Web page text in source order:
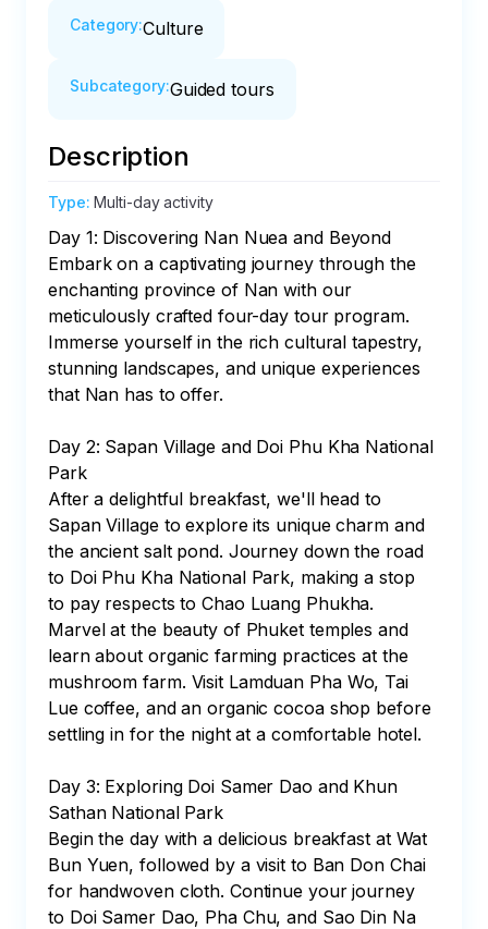
Category:Culture
Subcategory:Guided tours
Description
Type:Multi-day activity
Day 1: Discovering Nan Nuea and Beyond
Embark on a captivating journey through the
enchanting province of Nan with our
meticulously crafted four-day tour program.
Immerse yourself in the rich cultural tapestry,
stunning landscapes, and unique experiences
that Nan has to offer.
Day 2: Sapan Village and Doi Phu Kha National
Park
After a delightful breakfast, we'll head to
Sapan Village to explore its unique charm and
the ancient salt pond. Journey down the road
to Doi Phu Kha National Park, making a stop
to pay respects to Chao Luang Phukha.
Marvel at the beauty of Phuket temples and
learn about organic farming practices at the
mushroom farm. Visit Lamduan Pha Wo, Tai
Lue coffee, and an organic cocoa shop before
settling in for the night at a comfortable hotel.
Day 3: Exploring Doi Samer Dao and Khun
Sathan National Park
Begin the day with a delicious breakfast at Wat
Bun Yuen, followed by a visit to Ban Don Chai
for handwoven cloth. Continue your journey
to Doi Samer Dao, Pha Chu, and Sao Din Na